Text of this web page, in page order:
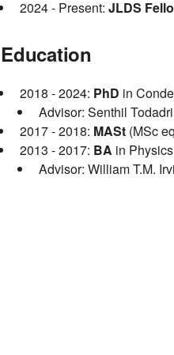
2024 - Present: JLDS
Education
2018 - 2024: PhD in
Advisor: Senthil Todadri
2017 - 2018: MASt (MSc
2013 - 2017: BA in
Advisor: William T.M.